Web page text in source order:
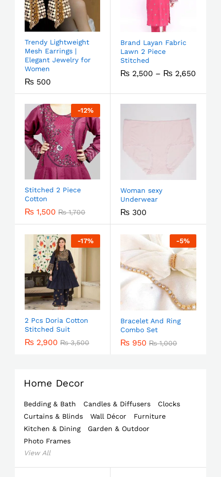
Trendy Lightweight
Mesh Earrings |
Elegant Jewelry for
Women
₨ 500
Brand Layan Fabric
Lawn 2 Piece
Stitched
₨ 2,500 – ₨ 2,650
-12%
Stitched 2 Piece
Cotton
₨ 1,500 ₨1,700
Woman sexy
Underwear
₨ 300
-17%
2 Pcs Doria Cotton
Stitched Suit
₨ 2,900 ₨3,500
-5%
Bracelet And Ring
Combo Set
₨ 950 ₨1,000
Home Decor
Bedding & Bath Candles & Diffusers
Clocks
Curtains & Blinds
Wall Décor
Furniture
Kitchen & Dining
Garden & Outdoor
Photo Frames
View All